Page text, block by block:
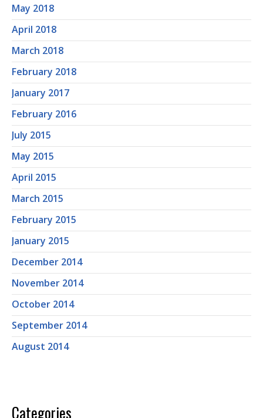
May 2018
April 2018
March 2018
February 2018
January 2017
February 2016
July 2015
May 2015
April 2015
March 2015
February 2015
January 2015
December 2014
November 2014
October 2014
September 2014
August 2014
Categories